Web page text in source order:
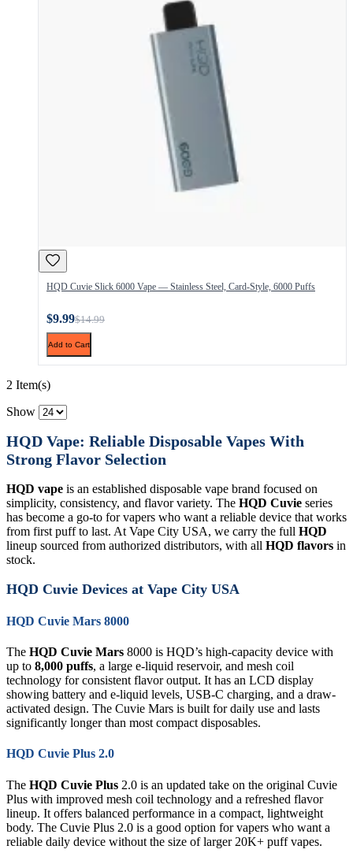
HQD Cuvie Slick 6000 Vape — Stainless Steel, Card-Style, 6000 Puffs
$9.99$14.99
Add to Cart
2 Item(s)
Show
HQD Vape: Reliable Disposable Vapes With
Strong Flavor Selection
HQD vape is an established disposable vape brand focused on
simplicity, consistency, and flavor variety. The HQD Cuvie series
has become a go-to for vapers who want a reliable device that works
from first puff to last. At Vape City USA, we carry the full HQD
lineup sourced from authorized distributors, with all HQD flavors in
stock.
HQD Cuvie Devices at Vape City USA
HQD Cuvie Mars 8000
The HQD Cuvie Mars 8000 is HQD’s high-capacity device with
up to 8,000 puffs, a large e-liquid reservoir, and mesh coil
technology for consistent flavor output. It has an LCD display
showing battery and e-liquid levels, USB-C charging, and a draw-
activated design. The Cuvie Mars is built for daily use and lasts
significantly longer than most compact disposables.
HQD Cuvie Plus 2.0
The HQD Cuvie Plus 2.0 is an updated take on the original Cuvie
Plus with improved mesh coil technology and a refreshed flavor
lineup. It offers balanced performance in a compact, lightweight
body. The Cuvie Plus 2.0 is a good option for vapers who want a
reliable daily device without the size of larger 20K+ puff vapes.